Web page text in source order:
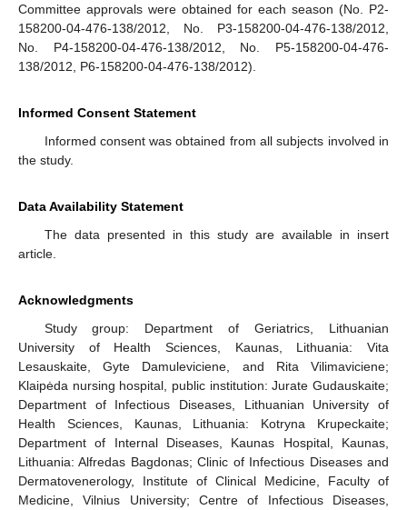
Committee approvals were obtained for each season (No. P2-
158200-04-476-138/2012, No. P3-158200-04-476-138/2012,
No. P4-158200-04-476-138/2012, No. P5-158200-04-476-
138/2012, P6-158200-04-476-138/2012).
Informed Consent Statement
Informed consent was obtained from all subjects involved in
the study.
Data Availability Statement
The data presented in this study are available in insert
article.
Acknowledgments
Study group: Department of Geriatrics, Lithuanian
University of Health Sciences, Kaunas, Lithuania: Vita
Lesauskaite, Gyte Damuleviciene, and Rita Vilimaviciene;
Klaipėda nursing hospital, public institution: Jurate Gudauskaite;
Department of Infectious Diseases, Lithuanian University of
Health Sciences, Kaunas, Lithuania: Kotryna Krupeckaite;
Department of Internal Diseases, Kaunas Hospital, Kaunas,
Lithuania: Alfredas Bagdonas; Clinic of Infectious Diseases and
Dermatovenerology, Institute of Clinical Medicine, Faculty of
Medicine, Vilnius University; Centre of Infectious Diseases,